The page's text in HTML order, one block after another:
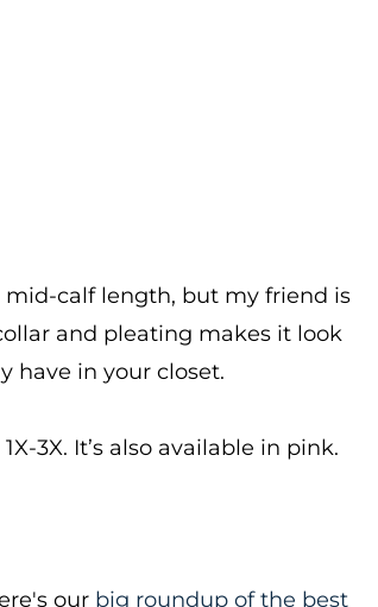
mid-calf length, but my friend is
and pleating makes it look
have in your closet.
3X. It’s also available in pink.
our big roundup of the best